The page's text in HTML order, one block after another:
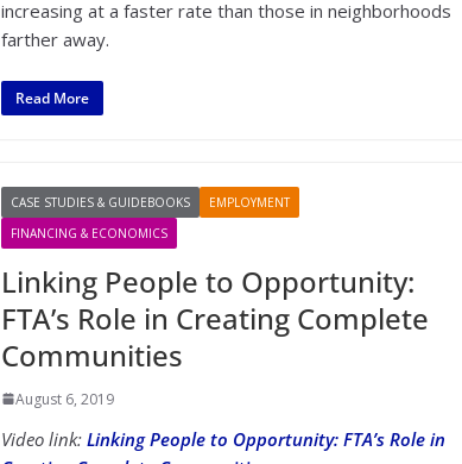
increasing at a faster rate than those in neighborhoods
farther away.
Read More
CASE STUDIES & GUIDEBOOKS
EMPLOYMENT
FINANCING & ECONOMICS
Linking People to Opportunity:
FTA’s Role in Creating Complete
Communities
August 6, 2019
Video link:Linking People to Opportunity: FTA’s Role in